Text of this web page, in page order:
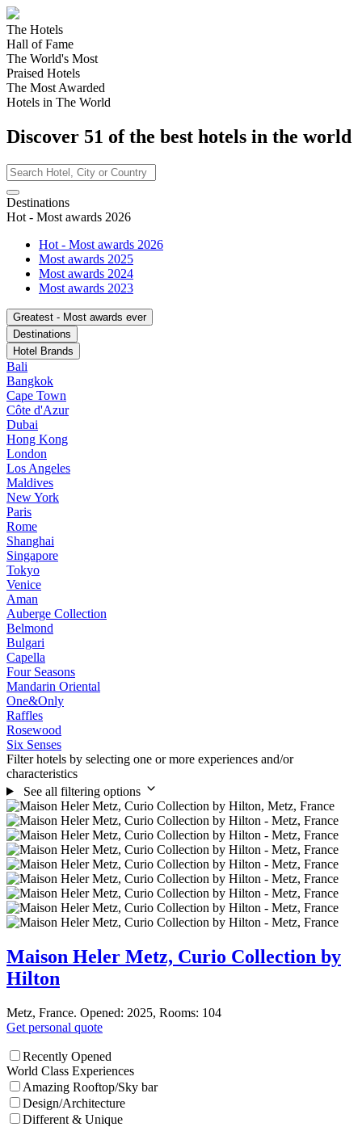
The Hotels
Hall of Fame
The World's Most
Praised Hotels
The Most Awarded
Hotels in The World
Discover 51 of the best hotels in the world
Destinations
Hot - Most awards 2026
Hot - Most awards 2026
Most awards 2025
Most awards 2024
Most awards 2023
Greatest - Most awards ever
Destinations
Hotel Brands
Bali
Bangkok
Cape Town
Côte d'Azur
Dubai
Hong Kong
London
Los Angeles
Maldives
New York
Paris
Rome
Shanghai
Singapore
Tokyo
Venice
Aman
Auberge Collection
Belmond
Bulgari
Capella
Four Seasons
Mandarin Oriental
One&Only
Raffles
Rosewood
Six Senses
Filter hotels by selecting one or more experiences and/or
characteristics
See all filtering options
Maison Heler Metz, Curio Collection by
Hilton
Metz, France. Opened: 2025, Rooms: 104
Get personal quote
Recently Opened
World Class Experiences
Amazing Rooftop/Sky bar
Design/Architecture
Different & Unique